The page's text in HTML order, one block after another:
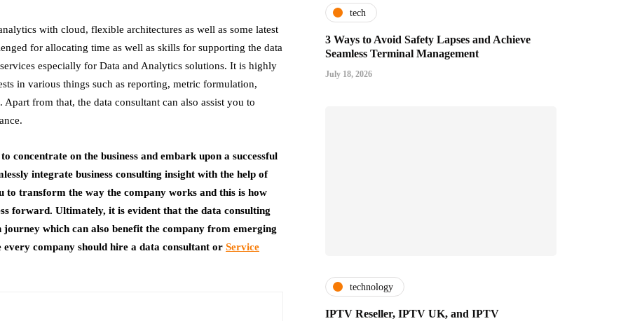
with cloud, flexible architectures as well as some latest
for allocating time as well as skills for supporting the data
especially for Data and Analytics solutions. It is highly
in various things such as reporting, metric formulation,
from that, the data consultant can also assist you to
concentrate on the business and embark upon a successful
integrate business consulting insight with the help of
to transform the way the company works and this is how
forward. Ultimately, it is evident that the data consulting
which can also benefit the company from emerging
every company should hire a data consultant or Service
tech
3 Ways to Avoid Safety Lapses and Achieve
Seamless Terminal Management
July 18, 2026
technology
IPTV Reseller, IPTV UK, and IPTV